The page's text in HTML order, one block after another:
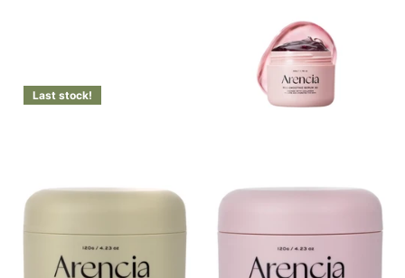
Last stock!